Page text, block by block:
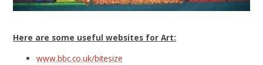
Here are some useful websites for Art:
www.bbc.co.uk/bitesize